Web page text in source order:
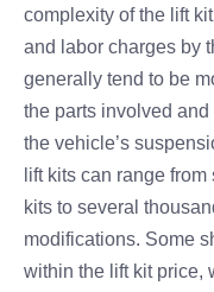
complexity of the lift
and labor charges by
generally tend to be
the parts involved
the vehicle’s
lift kits can range
kits to several
modifications. Some
within the lift kit price,